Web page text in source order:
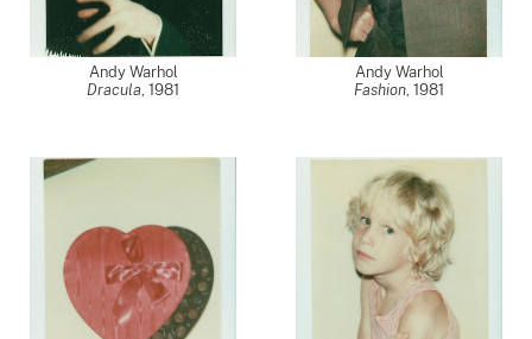
Andy Warhol
Dracula, 1981
Andy Warhol
Fashion, 1981